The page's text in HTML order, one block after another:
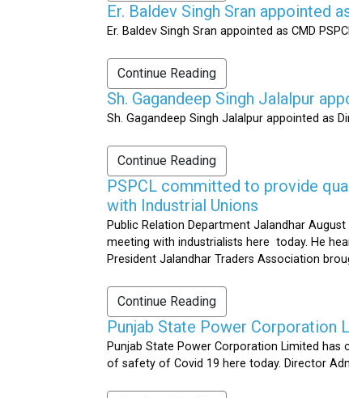
Er. Baldev Singh Sran appointed
Er. Baldev Singh Sran appointed as CMD
Continue Reading
Sh. Gagandeep Singh Jalalpur
Sh. Gagandeep Singh Jalalpur appointed as
Continue Reading
PSPCL committed to provide
with Industrial Unions
Public Relation Department Jalandhar
meeting with industrialists here today. He
President Jalandhar Traders Association
Continue Reading
Punjab State Power Corporation
Punjab State Power Corporation Limited has
of safety of Covid 19 here today. Director